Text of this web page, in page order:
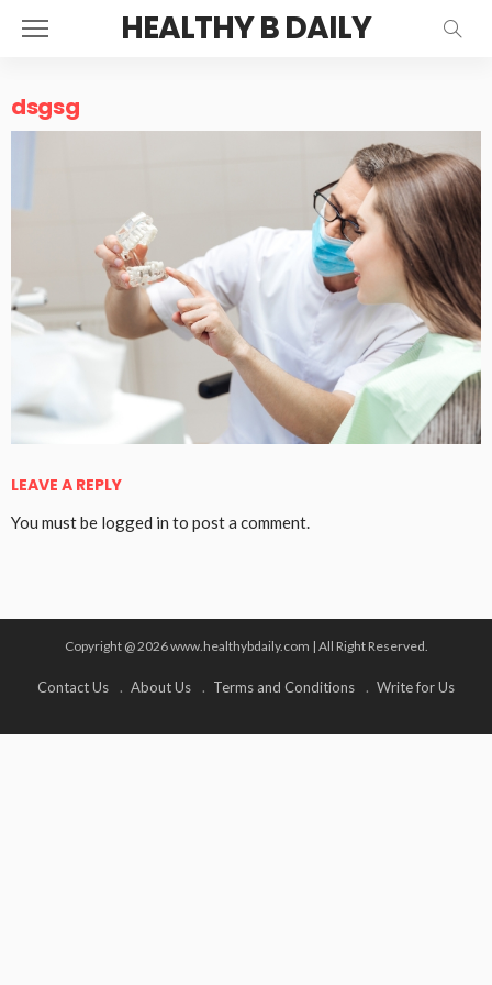
HEALTHY B DAILY
dsgsg
LEAVE A REPLY
You must be logged in to post a comment.
Copyright @ 2026 www.healthybdaily.com | All Right Reserved.
Contact Us About Us Terms and Conditions Write for Us